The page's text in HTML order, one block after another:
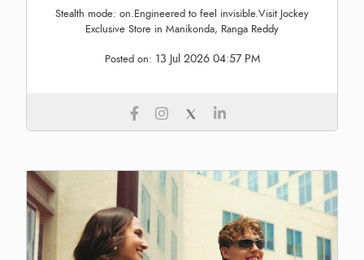
Stealth mode: on.Engineered to feel invisible.Visit Jockey
Exclusive Store in Manikonda, Ranga Reddy
Posted on: 13 Jul 2026 04:57 PM